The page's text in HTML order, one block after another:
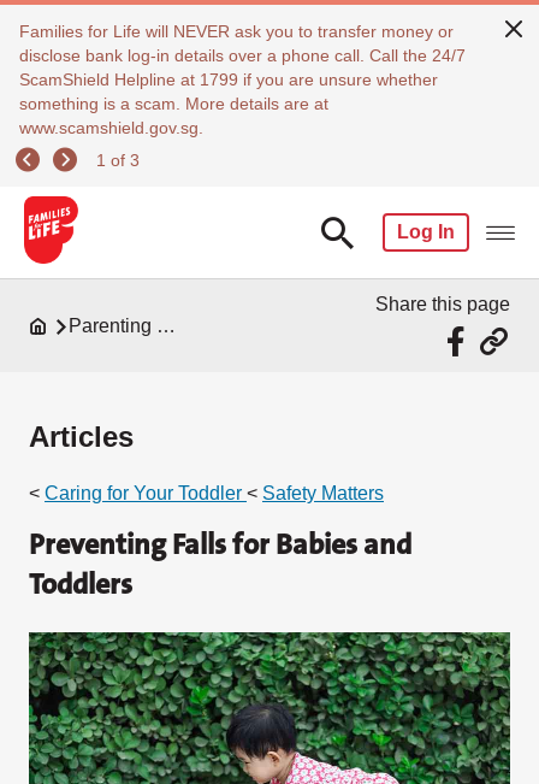
Families for Life will NEVER ask you to transfer money or
disclose bank log-in details over a phone call. Call the 24/7
ScamShield Helpline at 1799 if you are unsure whether
something is a scam. More details are at
www.scamshield.gov.sg.
1 of 3
Log In
Parenting Resources
Share this page
Articles
< Caring for Your Toddler < Safety Matters
Preventing Falls for Babies and
Toddlers